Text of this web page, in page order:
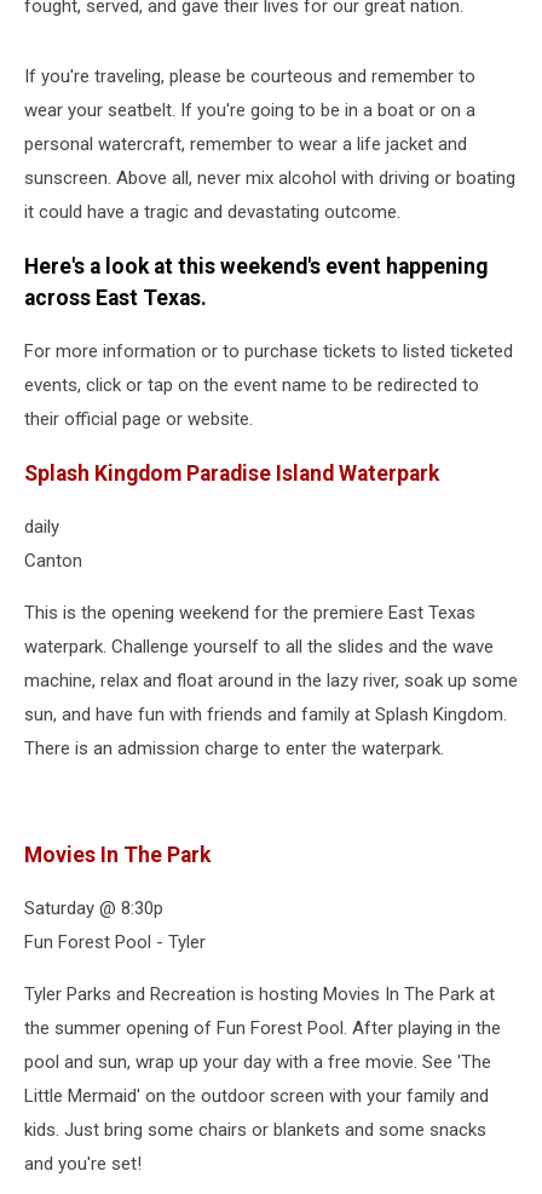
fought, served, and gave their lives for our great nation.
If you're traveling, please be courteous and remember to
wear your seatbelt. If you're going to be in a boat or on a
personal watercraft, remember to wear a life jacket and
sunscreen. Above all, never mix alcohol with driving or boating
it could have a tragic and devastating outcome.
Here's a look at this weekend's event happening
across East Texas.
For more information or to purchase tickets to listed ticketed
events, click or tap on the event name to be redirected to
their official page or website.
Splash Kingdom Paradise Island Waterpark
daily
Canton
This is the opening weekend for the premiere East Texas
waterpark. Challenge yourself to all the slides and the wave
machine, relax and float around in the lazy river, soak up some
sun, and have fun with friends and family at Splash Kingdom.
There is an admission charge to enter the waterpark.
Movies In The Park
Saturday @ 8:30p
Fun Forest Pool - Tyler
Tyler Parks and Recreation is hosting Movies In The Park at
the summer opening of Fun Forest Pool. After playing in the
pool and sun, wrap up your day with a free movie. See 'The
Little Mermaid' on the outdoor screen with your family and
kids. Just bring some chairs or blankets and some snacks
and you're set!